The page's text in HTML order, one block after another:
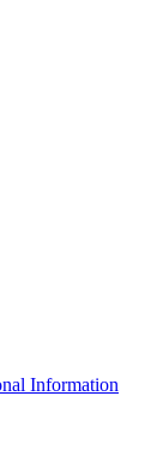
Information